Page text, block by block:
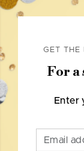
GET THE
For
Enter